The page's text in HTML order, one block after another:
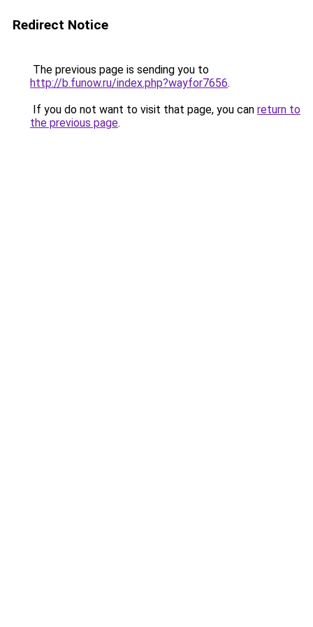
Redirect Notice
The previous page is sending you to
http://b.funow.ru/index.php?wayfor7656.
If you do not want to visit that page, you can return to
the previous page.